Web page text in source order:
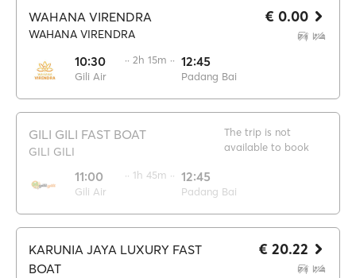
WAHANA VIRENDRA
WAHANA VIRENDRA
10:30
Gili Air
·· 2h 15m ·· 12:45
Padang Bai
€ 0.00
GILI GILI FAST BOAT
GILI GILI
11:00
Gili Air
·· 1h 45m ·· 12:45
Padang Bai
The trip is not
available to book
KARUNIA JAYA LUXURY FAST
BOAT
€ 20.22